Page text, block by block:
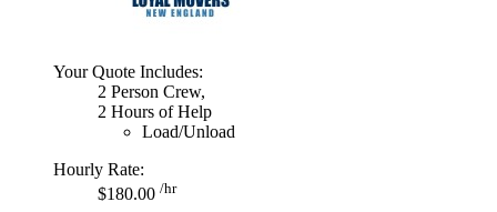
Your Quote Includes:
2 Person Crew,
2 Hours of Help
Load/Unload
Hourly Rate:
$180.00 /hr